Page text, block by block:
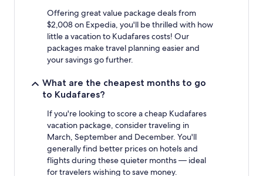
availability
Additional
Offering great value package deals from
$2,008 on Expedia, you'll be thrilled with how
little a vacation to Kudafares costs! Our
packages make travel planning easier and
your savings go further.
What are the cheapest months to go
to Kudafares?
If you're looking to score a cheap Kudafares
vacation package, consider traveling in
March, September and December. You'll
generally find better prices on hotels and
flights during these quieter months — ideal
for travelers wishing to save money.